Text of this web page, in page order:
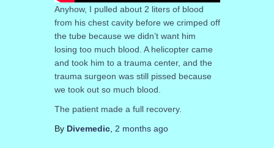
Anyhow, I pulled about 2 liters of blood
from his chest cavity before we crimped off
the tube because we didn’t want him
losing too much blood. A helicopter came
and took him to a trauma center, and the
trauma surgeon was still pissed because
we took out so much blood.
The patient made a full recovery.
By Divemedic, 2 monthsago